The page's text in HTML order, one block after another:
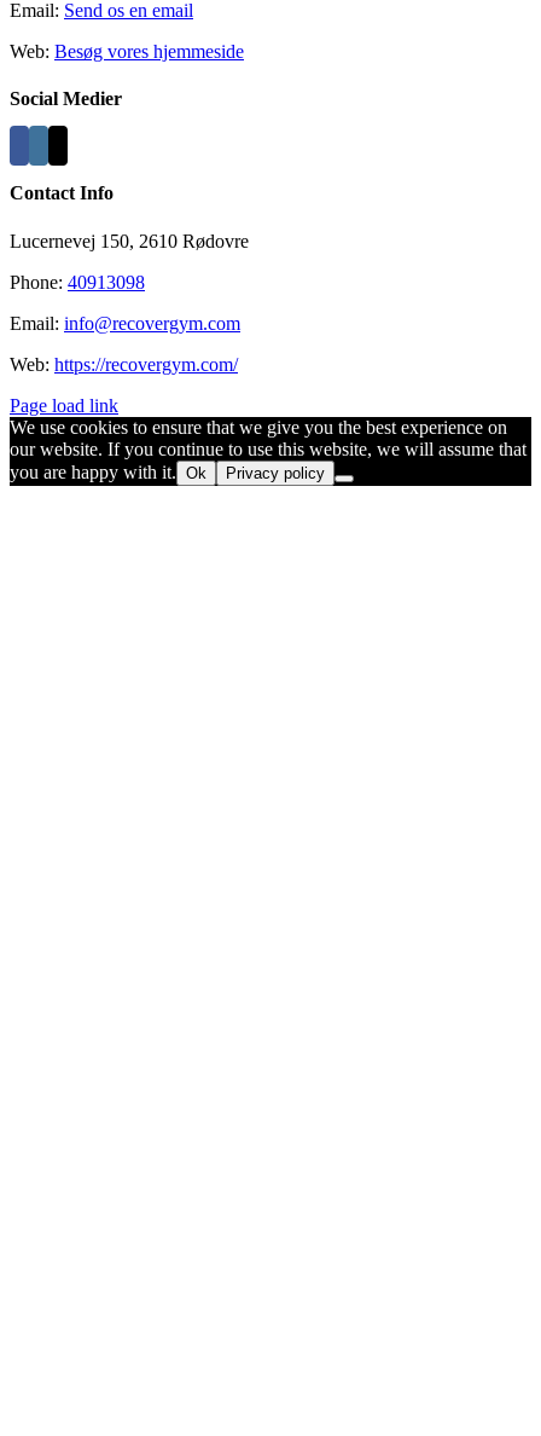
Email: Send os en email
Web: Besøg vores hjemmeside
Social Medier
Contact Info
Lucernevej 150, 2610 Rødovre
Phone: 40913098
Email: info@recovergym.com
Web: https://recovergym.com/
Page load link
We use cookies to ensure that we give you the best experience on
our website. If you continue to use this website, we will assume that
you are happy with it. Ok Privacy policy